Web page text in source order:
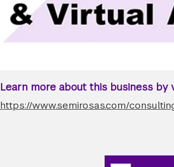
Learn more about this business by
https://www.semirosas.com/